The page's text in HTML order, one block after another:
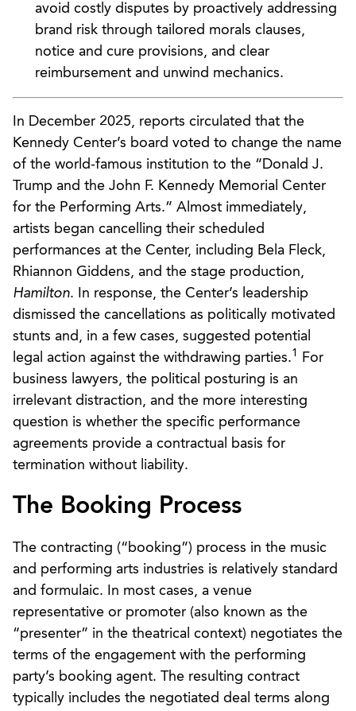
avoid costly disputes by proactively addressing
brand risk through tailored morals clauses,
notice and cure provisions, and clear
reimbursement and unwind mechanics.
In December 2025, reports circulated that the
Kennedy Center’s board voted to change the name
of the world-famous institution to the “Donald J.
Trump and the John F. Kennedy Memorial Center
for the Performing Arts.” Almost immediately,
artists began cancelling their scheduled
performances at the Center, including Bela Fleck,
Rhiannon Giddens, and the stage production,
Hamilton. In response, the Center’s leadership
dismissed the cancellations as politically motivated
stunts and, in a few cases, suggested potential
legal action against the withdrawing parties.1
For
business lawyers, the political posturing is an
irrelevant distraction, and the more interesting
question is whether the specific performance
agreements provide a contractual basis for
termination without liability.
The Booking Process
The contracting (“booking”) process in the music
and performing arts industries is relatively standard
and formulaic. In most cases, a venue
representative or promoter (also known as the
“presenter” in the theatrical context) negotiates the
terms of the engagement with the performing
party’s booking agent. The resulting contract
typically includes the negotiated deal terms along